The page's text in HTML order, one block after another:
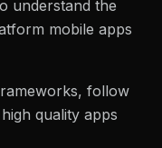
understand the
mobile apps
follow
quality apps